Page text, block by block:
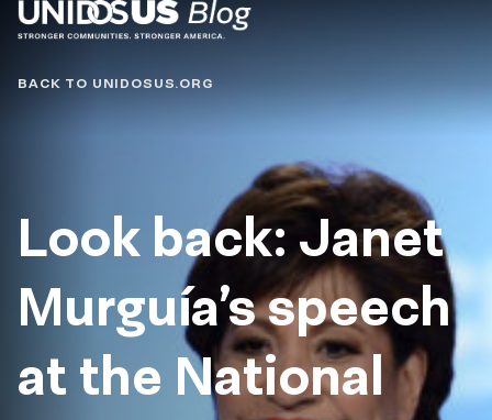
Blog
BACK TO UNIDOSUS.ORG
Look back: Janet
Murguía’s speech
at the National